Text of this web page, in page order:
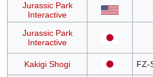
Jurassic Park
Interactive
Jurassic Park
Interactive
Kakigi Shogi
FZ-